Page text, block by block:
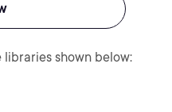
shown below: